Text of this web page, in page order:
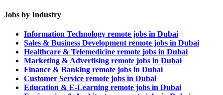
Jobs by Industry
Information Technology remote jobs in Dubai
Sales & Business Development remote jobs in Dubai
Healthcare & Telemedicine remote jobs in Dubai
Marketing & Advertising remote jobs in Dubai
Finance & Banking remote jobs in Dubai
Customer Service remote jobs in Dubai
Education & E-Learning remote jobs in Dubai